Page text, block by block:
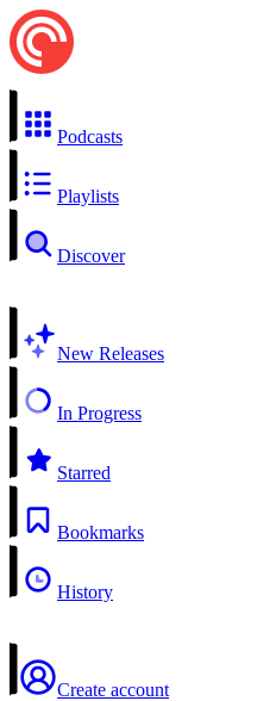
Podcasts
Playlists
Discover
New Releases
In Progress
Starred
Bookmarks
History
Create account